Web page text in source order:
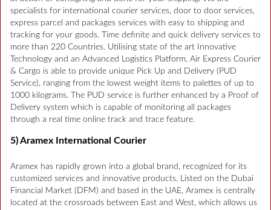
specialists for international courier services, door to door services,
express parcel and packages services with easy to shipping and
tracking for your goods. Time definite and quick delivery services to
more than 220 Countries. Utilising state of the art Innovative
Technology and an Advanced Logistics Platform, Air Express Courier
& Cargo is able to provide unique Pick Up and Delivery (PUD
Service), ranging from the lowest weight items to palettes of up to
1000 kilograms. The PUD service is further enhanced by a Proof of
Delivery system which is capable of monitoring all packages
through a real time online track and trace feature.
5) Aramex International Courier
Aramex has rapidly grown into a global brand, recognized for its
customized services and innovative products. Listed on the Dubai
Financial Market (DFM) and based in the UAE, Aramex is centrally
located at the crossroads between East and West, which allows us